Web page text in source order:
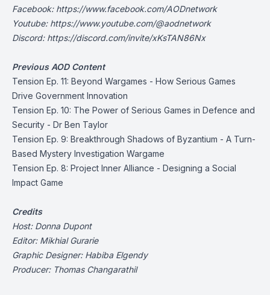
Facebook: https://www.facebook.com/AODnetwork
Youtube: https://www.youtube.com/@aodnetwork
Discord: https://discord.com/invite/xKsTAN86Nx
Previous AOD Content
Tension Ep. 11: Beyond Wargames - How Serious Games
Drive Government Innovation
Tension Ep. 10: The Power of Serious Games in Defence and
Security - Dr Ben Taylor
Tension Ep. 9: Breakthrough Shadows of Byzantium - A Turn-
Based Mystery Investigation Wargame
Tension Ep. 8: Project Inner Alliance - Designing a Social
Impact Game
Credits
Host: Donna Dupont
Editor: Mikhial Gurarie
Graphic Designer: Habiba Elgendy
Producer: Thomas Changarathil